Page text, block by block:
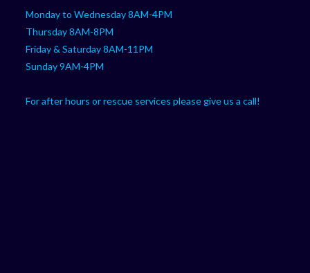
Monday to Wednesday 8AM-4PM
Thursday 8AM-8PM
Friday & Saturday 8AM-11PM
Sunday 9AM-4PM
For after hours or rescue services please give us a call!